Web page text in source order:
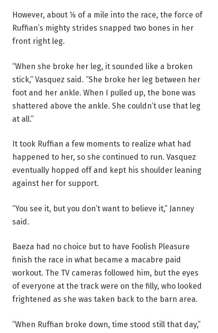
However, about ⅛ of a mile into the race, the force of
Ruffian’s mighty strides snapped two bones in her
front right leg.
“When she broke her leg, it sounded like a broken
stick,” Vasquez said. “She broke her leg between her
foot and her ankle. When I pulled up, the bone was
shattered above the ankle. She couldn’t use that leg
at all.”
It took Ruffian a few moments to realize what had
happened to her, so she continued to run. Vasquez
eventually hopped off and kept his shoulder leaning
against her for support.
“You see it, but you don’t want to believe it,” Janney
said.
Baeza had no choice but to have Foolish Pleasure
finish the race in what became a macabre paid
workout. The TV cameras followed him, but the eyes
of everyone at the track were on the filly, who looked
frightened as she was taken back to the barn area.
“When Ruffian broke down, time stood still that day,”